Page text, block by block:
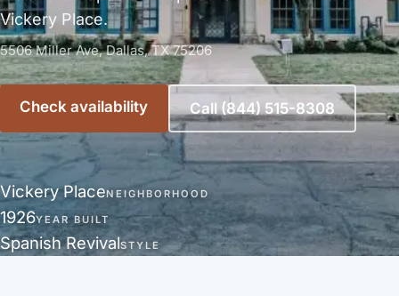
Vickery Place.
5506 Miller Ave, Dallas, TX 75206
Check availability Call (844) 515-8308
Vickery PlaceNEIGHBORHOOD
1926YEAR BUILT
Spanish RevivalSTYLE